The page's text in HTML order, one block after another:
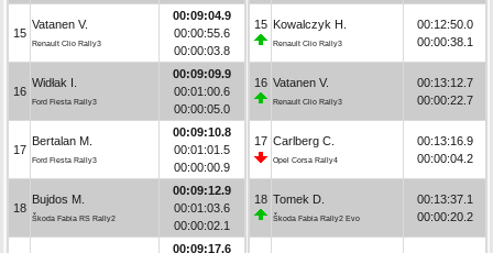
15
Vatanen V.
Renault Clio Rally3
00:09:04.9
00:00:55.6
00:00:03.8
16
Widłak I.
Ford Fiesta Rally3
00:09:09.9
00:01:00.6
00:00:05.0
17
Bertalan M.
Ford Fiesta Rally3
00:09:10.8
00:01:01.5
00:00:00.9
18
Bujdos M.
Škoda Fabia RS Rally2
00:09:12.9
00:01:03.6
00:00:02.1
00:09:17.6
15 Kowalczyk H.
Renault Clio Rally3
00:12:50.0
00:00:38.1
16 Vatanen V.
Renault Clio Rally3
00:13:12.7
00:00:22.7
17 Carlberg C.
Opel Corsa Rally4
00:13:16.9
00:00:04.2
18 Tomek D.
Škoda Fabia Rally2 Evo
00:13:37.1
00:00:20.2